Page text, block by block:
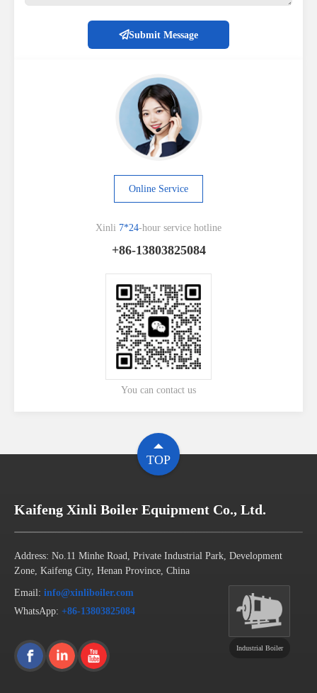
Submit Message
Online Service
Xinli 7*24-hour service hotline
+86-13803825084
You can contact us
TOP
Kaifeng Xinli Boiler Equipment Co., Ltd.
Address: No.11 Minhe Road, Private Industrial Park, Development
Zone, Kaifeng City, Henan Province, China
Email: info@xinliboiler.com
WhatsApp: +86-13803825084
Industrial Boiler